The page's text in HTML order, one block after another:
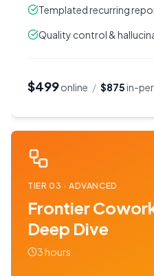
Templated recurring
Quality control &
$499online / $875in-
TIER03 ·ADVANCED
Frontier
Deep Dive
3 hours